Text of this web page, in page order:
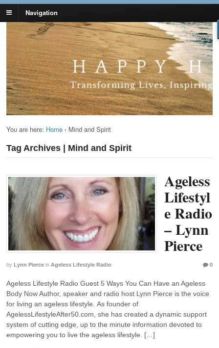
Navigation
Lynn Pierce -
Ageless Lifestyle
Your Ageless Life and Health
You are here: Home › Mind and Spirit
Tag Archives | Mind and Spirit
Ageless
Lifestyl
e Radio
– Lynn
Pierce
by Lynn Pierce in Ageless Lifestyle Radio 0
Ageless Lifestyle Radio Guest 5 Ways You Can Have an Ageless
Body Now Author, speaker and radio host Lynn Pierce is the voice
for living an ageless lifestyle. As founder of
AgelessLifestyleAfter50.com, she has created a dynamic support
system of cutting edge, up to the minute information devoted to
empowering you to live the ageless lifestyle. […]